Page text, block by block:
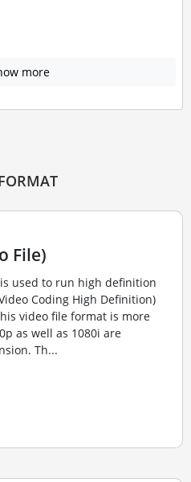
more
File)
used to run high definition
Coding High Definition)
video file format is more
as well as 1080i are
Th...